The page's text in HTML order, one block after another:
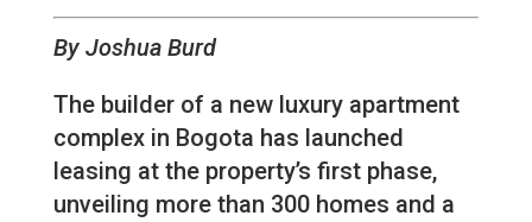
By Joshua Burd
The builder of a new luxury apartment
complex in Bogota has launched
leasing at the property’s first phase,
unveiling more than 300 homes and a